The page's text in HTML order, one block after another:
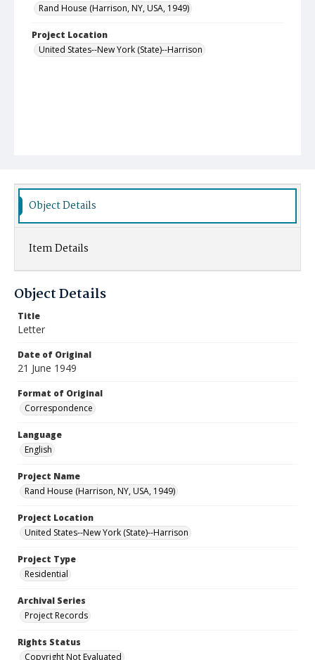
Rand House (Harrison, NY, USA, 1949)
Project Location
United States--New York (State)--Harrison
Object Details
Item Details
Object Details
Title
Letter
Date of Original
21 June 1949
Format of Original
Correspondence
Language
English
Project Name
Rand House (Harrison, NY, USA, 1949)
Project Location
United States--New York (State)--Harrison
Project Type
Residential
Archival Series
Project Records
Rights Status
Copyright Not Evaluated